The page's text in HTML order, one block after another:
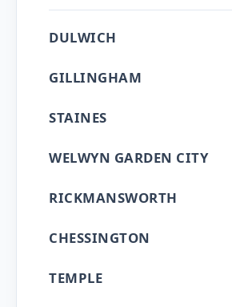
DULWICH
GILLINGHAM
STAINES
WELWYN GARDEN CITY
RICKMANSWORTH
CHESSINGTON
TEMPLE